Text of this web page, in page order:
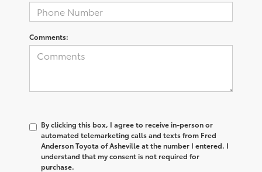
Comments:
By clicking this box, I agree to receive in-person or
automated telemarketing calls and texts from Fred
Anderson Toyota of Asheville at the number I entered. I
understand that my consent is not required for
purchase.